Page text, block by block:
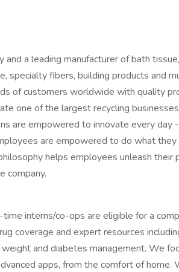
and a leading manufacturer of bath
specialty fibers, building products and
of customers worldwide with quality
one of the largest recycling
are empowered to innovate every day
are empowered to do what
helps employees unleash
company.
interns/co-ops are eligible for a
coverage and expert resources
and diabetes management. We
apps, from the comfort of home.